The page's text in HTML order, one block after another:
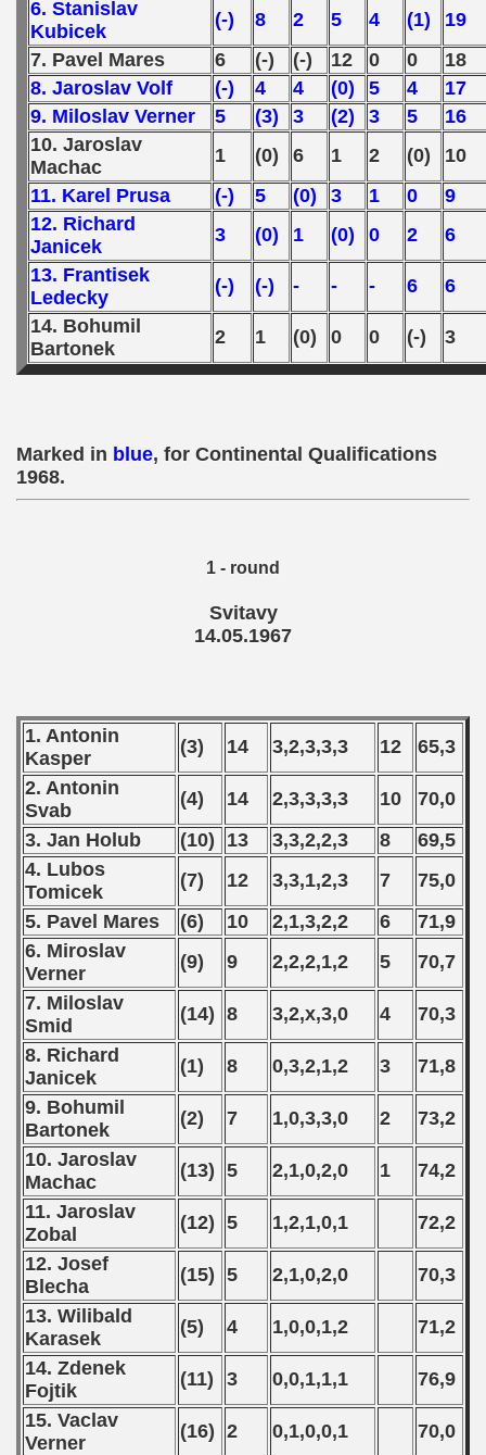
6. Stanislav
Kubicek
(-) 8 2 5 4 (1)
19
7. Pavel Mares
6 (-) (-) 12 0 0
18
8. Jaroslav Volf
(-) 4 4 (0) 5 4
17
9. Miloslav Verner
5 (3) 3 (2) 3 5
16
10. Jaroslav
Machac
1 (0) 6 1 2 (0)
10
11. Karel Prusa
(-) 5 (0) 3 1 0
9
12. Richard
Janicek
3 (0) 1 (0) 0 2
6
13. Frantisek
Ledecky
(-) (-) - - - 6
6
14. Bohumil
Bartonek
2 1 (0) 0 0 (-) 3
Marked in blue, for Continental Qualifications
1968.
1 - round
Svitavy
14.05.1967
1. Antonin
Kasper
(3) 14 3,2,3,3,3 12
65,3
2. Antonin
Svab
(4) 14 2,3,3,3,3 10
70,0
3. Jan Holub
(10) 13 3,3,2,2,3 8
69,5
4. Lubos
Tomicek
(7) 12 3,3,1,2,3 7
75,0
5. Pavel Mares
(6) 10 2,1,3,2,2 6
71,9
6. Miroslav
Verner
(9) 9 2,2,2,1,2 5
70,7
7. Miloslav
Smid
(14) 8 3,2,x,3,0 4
70,3
8. Richard
Janicek
(1) 8 0,3,2,1,2 3
71,8
9. Bohumil
Bartonek
(2) 7 1,0,3,3,0 2
73,2
10. Jaroslav
Machac
(13) 5 2,1,0,2,0 1
74,2
11. Jaroslav
Zobal
(12) 5 1,2,1,0,1
72,2
12. Josef
Blecha
(15) 5 2,1,0,2,0
70,3
13. Wilibald
Karasek
(5) 4 1,0,0,1,2
71,2
14. Zdenek
Fojtik
(11) 3 0,0,1,1,1
76,9
15. Vaclav
Verner
(16) 2 0,1,0,0,1
70,0